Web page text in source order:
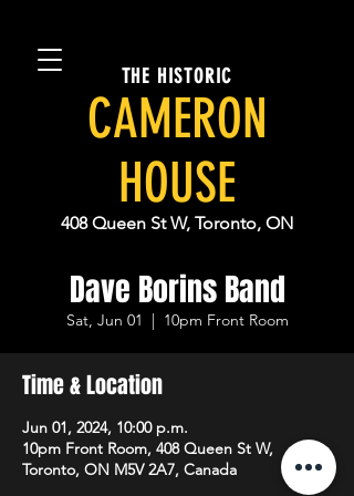
THE HISTORIC
CAMERON
HOUSE
408 Queen St W, Toronto, ON
Dave Borins Band
Sat, Jun 01
  |
10pm Front Room
Time & Location
Jun 01, 2024, 10:00 p.m.
10pm Front Room, 408 Queen St W,
Toronto, ON M5V 2A7, Canada